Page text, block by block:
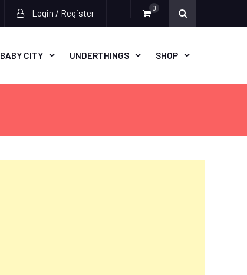
Login / Register 0
BABY CITY UNDERTHINGS SHOP